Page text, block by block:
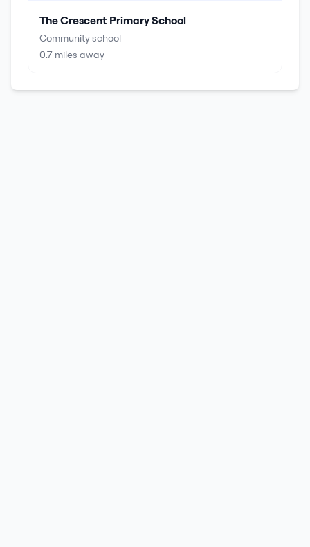
The Crescent Primary School
Community school
0.7 miles away